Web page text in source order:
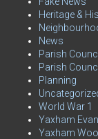
Heritage &
News
Parish
Parish
Planning
World War 1
Yaxham
Yaxham